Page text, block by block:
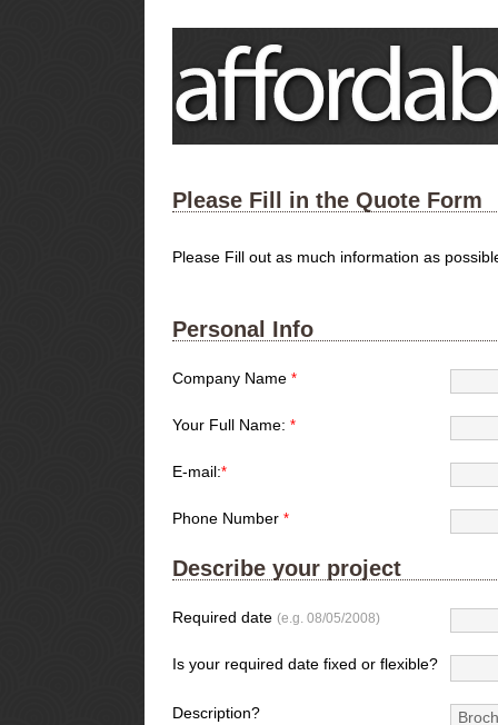
Please Fill in the Quote Form
Please Fill out as much information as
Personal Info
Company Name *
Your Full Name: *
E-mail:*
Phone Number *
Describe your project
Required date (e.g. 08/05/2008)
Is your required date fixed or flexible?
Description?